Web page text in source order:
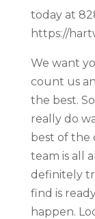
today at
https://
We want
count us
the best.
really do
best of
team is all
definitely
find is
happen.